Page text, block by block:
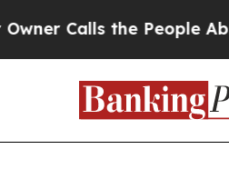
Calls the People